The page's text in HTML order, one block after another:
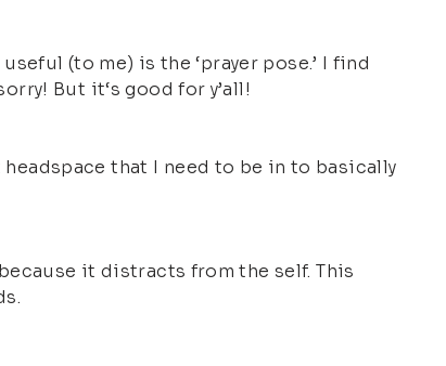
(to me) is the ‘prayer pose.’ I find
But it‘s good for y’all!
that I need to be in to basically
it distracts from the self. This